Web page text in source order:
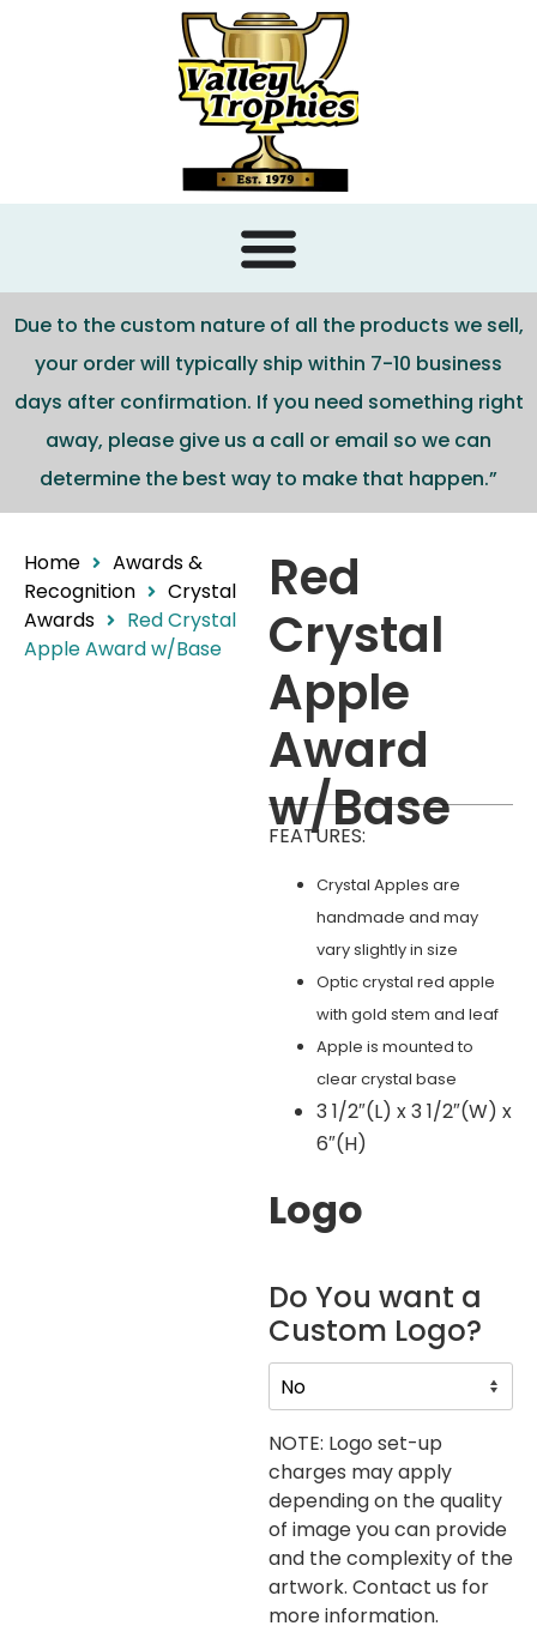
Due to the custom nature of all the products we sell,
your order will typically ship within 7-10 business
days after confirmation. If you need something right
away, please give us a call or email so we can
determine the best way to make that happen.”
Home
Awards &
Recognition
Crystal
Awards
Red Crystal
Apple Award w/Base
Red
Crystal
Apple
Award
w/Base
FEATURES:
Crystal Apples are
handmade and may
vary slightly in size
Optic crystal red apple
with gold stem and leaf
Apple is mounted to
clear crystal base
3 1/2″(L) x 3 1/2″(W) x
6″(H)
Logo
Do You want a
Custom Logo?
NOTE: Logo set-up
charges may apply
depending on the quality
of image you can provide
and the complexity of the
artwork. Contact us for
more information.